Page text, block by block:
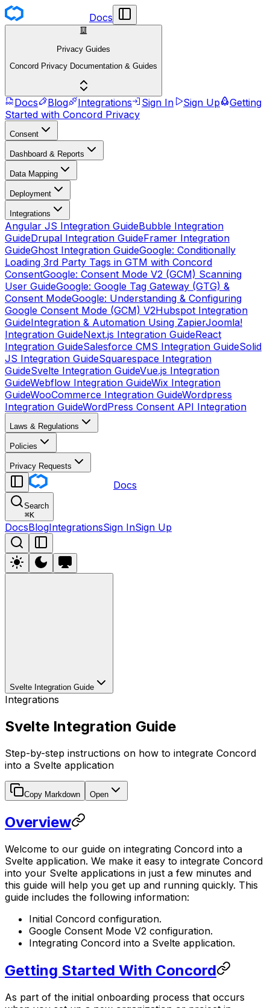
Docs
Privacy Guides
Concord Privacy Documentation & Guides
Docs Blog Integrations Sign In Sign Up
Getting
Started with Concord Privacy
Consent
Dashboard & Reports
Data Mapping
Deployment
Integrations
Angular JS Integration GuideBubble Integration
GuideDrupal Integration GuideFramer Integration
GuideGhost Integration GuideGoogle: Conditionally
Loading 3rd Party Tags in GTM with Concord
ConsentGoogle: Consent Mode V2 (GCM) Scanning
User GuideGoogle: Google Tag Gateway (GTG) &
Consent ModeGoogle: Understanding & Configuring
Google Consent Mode (GCM) V2Hubspot Integration
GuideIntegration & Automation Using ZapierJoomla!
Integration GuideNext.js Integration GuideReact
Integration GuideSalesforce CMS Integration GuideSolid
JS Integration GuideSquarespace Integration
GuideSvelte Integration GuideVue.js Integration
GuideWebflow Integration GuideWix Integration
GuideWooCommerce Integration GuideWordpress
Integration GuideWordPress Consent API Integration
Laws & Regulations
Policies
Privacy Requests
Docs
Search
⌘K
DocsBlogIntegrationsSign InSign Up
Svelte Integration Guide
Integrations
Svelte Integration Guide
Step-by-step instructions on how to integrate Concord
into a Svelte application
Copy Markdown Open
Overview
Welcome to our guide on integrating Concord into a
Svelte application. We make it easy to integrate Concord
into your Svelte applications in just a few minutes and
this guide will help you get up and running quickly. This
guide includes the following information:
Initial Concord configuration.
Google Consent Mode V2 configuration.
Integrating Concord into a Svelte application.
Getting Started With Concord
As part of the initial onboarding process that occurs